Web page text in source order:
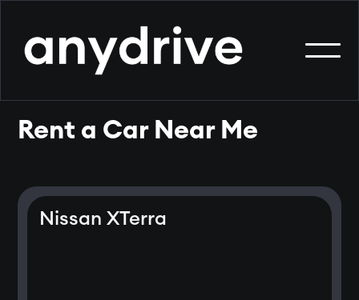
Rent a Car Near Me
Nissan XTerra